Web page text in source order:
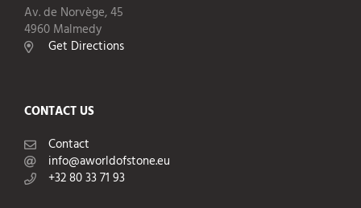
Av. de Norvège, 45
4960 Malmedy
Get Directions
CONTACT US
Contact
info@aworldofstone.eu
+32 80 33 71 93